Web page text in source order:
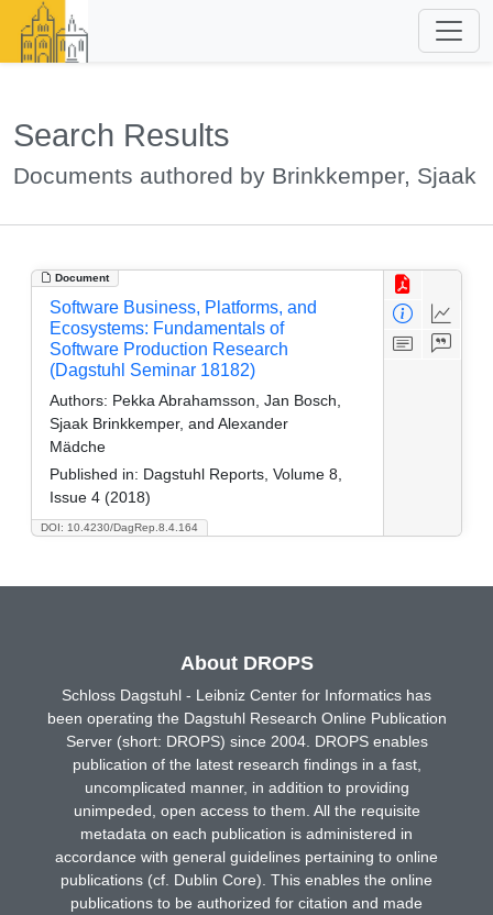
Search Results
Documents authored by Brinkkemper, Sjaak
Document
DOI: 10.4230/DagRep.8.4.164
Software Business, Platforms, and
Ecosystems: Fundamentals of
Software Production Research
(Dagstuhl Seminar 18182)
Authors: Pekka Abrahamsson, Jan Bosch,
Sjaak Brinkkemper, and Alexander
Mädche
Published in: Dagstuhl Reports, Volume 8,
Issue 4 (2018)
About DROPS
Schloss Dagstuhl - Leibniz Center for Informatics has
been operating the Dagstuhl Research Online Publication
Server (short: DROPS) since 2004. DROPS enables
publication of the latest research findings in a fast,
uncomplicated manner, in addition to providing
unimpeded, open access to them. All the requisite
metadata on each publication is administered in
accordance with general guidelines pertaining to online
publications (cf. Dublin Core). This enables the online
publications to be authorized for citation and made